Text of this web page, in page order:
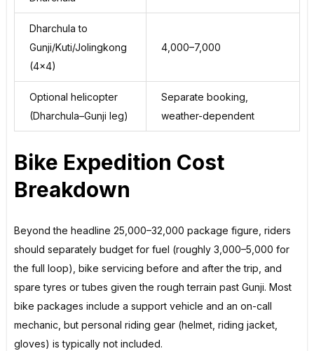
Dharchula to
Gunji/Kuti/Jolingkong
(4×4)
₹4,000–₹7,000
Optional helicopter
(Dharchula–Gunji leg)
Separate booking,
weather-dependent
Bike Expedition Cost
Breakdown
Beyond the headline ₹25,000–₹32,000 package figure, riders
should separately budget for fuel (roughly ₹3,000–₹5,000 for
the full loop), bike servicing before and after the trip, and
spare tyres or tubes given the rough terrain past Gunji. Most
bike packages include a support vehicle and an on-call
mechanic, but personal riding gear (helmet, riding jacket,
gloves) is typically not included.